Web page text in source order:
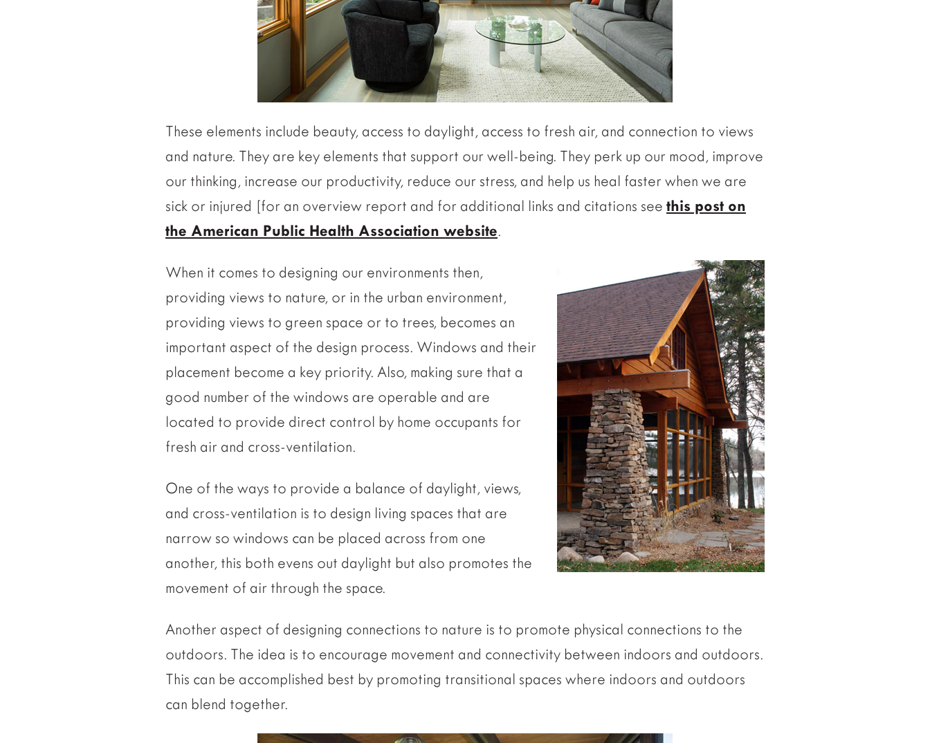
These elements include beauty, access to daylight, access to fresh air, and connection to views
and nature. They are key elements that support our well-being. They perk up our mood, improve
our thinking, increase our productivity, reduce our stress, and help us heal faster when we are
sick or injured [for an overview report and for additional links and citations see this post on
the American Public Health Association website.
When it comes to designing our environments then,
providing views to nature, or in the urban environment,
providing views to green space or to trees, becomes an
important aspect of the design process. Windows and their
placement become a key priority. Also, making sure that a
good number of the windows are operable and are
located to provide direct control by home occupants for
fresh air and cross-ventilation.
One of the ways to provide a balance of daylight, views,
and cross-ventilation is to design living spaces that are
narrow so windows can be placed across from one
another, this both evens out daylight but also promotes the
movement of air through the space.
Another aspect of designing connections to nature is to promote physical connections to the
outdoors. The idea is to encourage movement and connectivity between indoors and outdoors.
This can be accomplished best by promoting transitional spaces where indoors and outdoors
can blend together.